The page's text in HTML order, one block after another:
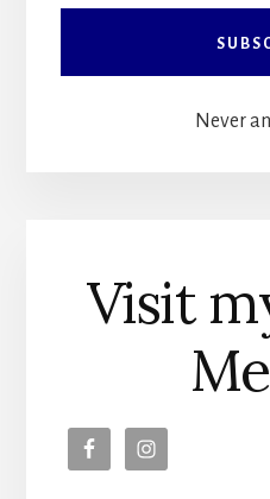
Never
Visit